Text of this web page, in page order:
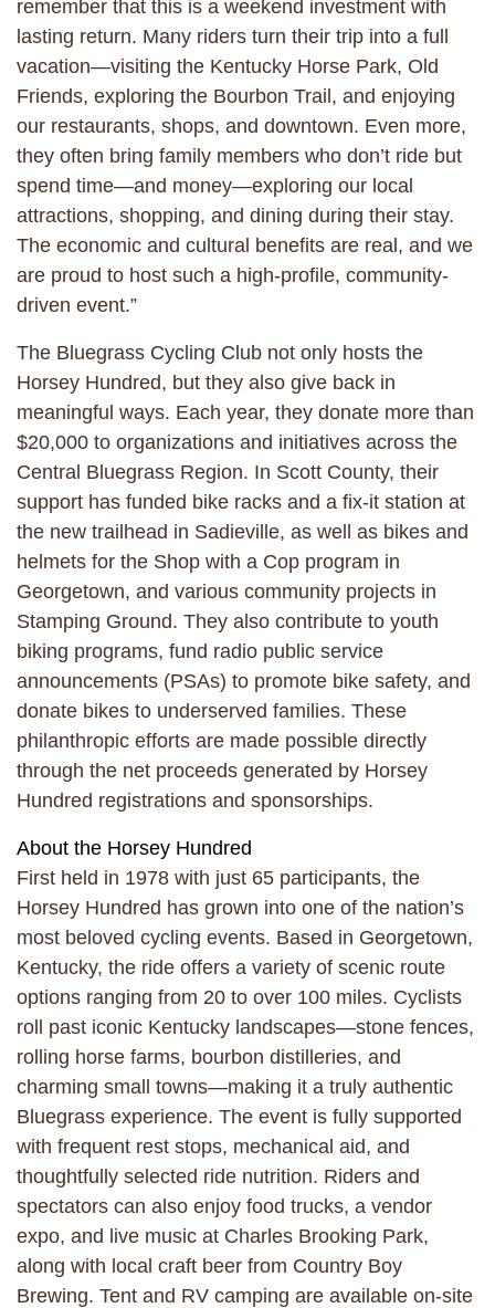
remember that this is a weekend investment with
lasting return. Many riders turn their trip into a full
vacation—visiting the Kentucky Horse Park, Old
Friends, exploring the Bourbon Trail, and enjoying
our restaurants, shops, and downtown. Even more,
they often bring family members who don’t ride but
spend time—and money—exploring our local
attractions, shopping, and dining during their stay.
The economic and cultural benefits are real, and we
are proud to host such a high-profile, community-
driven event.”
The Bluegrass Cycling Club not only hosts the
Horsey Hundred, but they also give back in
meaningful ways. Each year, they donate more than
$20,000 to organizations and initiatives across the
Central Bluegrass Region. In Scott County, their
support has funded bike racks and a fix-it station at
the new trailhead in Sadieville, as well as bikes and
helmets for the Shop with a Cop program in
Georgetown, and various community projects in
Stamping Ground. They also contribute to youth
biking programs, fund radio public service
announcements (PSAs) to promote bike safety, and
donate bikes to underserved families. These
philanthropic efforts are made possible directly
through the net proceeds generated by Horsey
Hundred registrations and sponsorships.
About the Horsey Hundred
First held in 1978 with just 65 participants, the
Horsey Hundred has grown into one of the nation’s
most beloved cycling events. Based in Georgetown,
Kentucky, the ride offers a variety of scenic route
options ranging from 20 to over 100 miles. Cyclists
roll past iconic Kentucky landscapes—stone fences,
rolling horse farms, bourbon distilleries, and
charming small towns—making it a truly authentic
Bluegrass experience. The event is fully supported
with frequent rest stops, mechanical aid, and
thoughtfully selected ride nutrition. Riders and
spectators can also enjoy food trucks, a vendor
expo, and live music at Charles Brooking Park,
along with local craft beer from Country Boy
Brewing. Tent and RV camping are available on-site